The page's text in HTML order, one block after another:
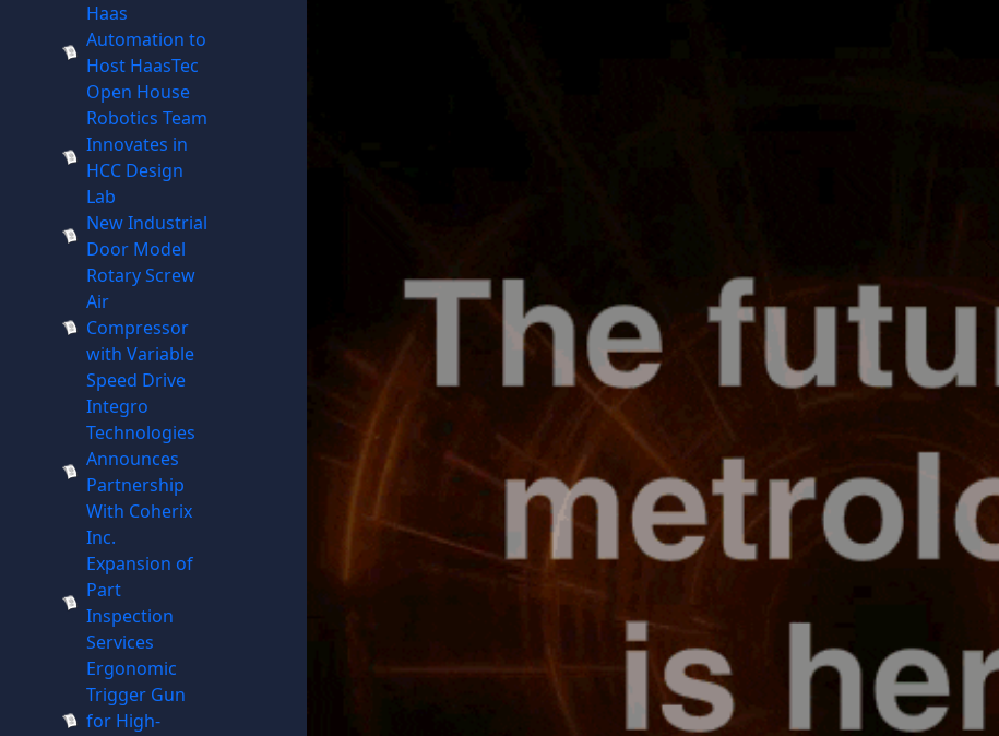
Haas
Automation to
Host HaasTec
Open House
Robotics Team
Innovates in
HCC Design
Lab
New Industrial
Door Model
Rotary Screw
Air
Compressor
with Variable
Speed Drive
Integro
Technologies
Announces
Partnership
With Coherix
Inc.
Expansion of
Part
Inspection
Services
Ergonomic
Trigger Gun
for High-